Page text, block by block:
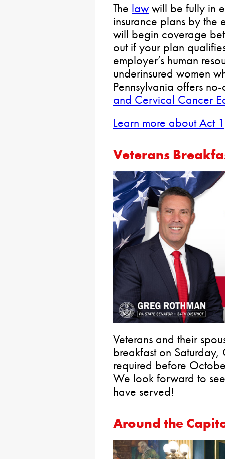
The law will be fully in
insurance plans by
will begin coverage
out if your plan
employer’s human
underinsured women
Pennsylvania offers
and Cervical Cancer
Learn more about Act 1
Veterans
Veterans and their
breakfast on
required before
We look forward to
have served!
Around the